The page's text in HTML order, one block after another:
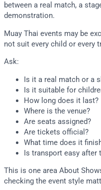
between a real match, a
demonstration.
Muay Thai events may be
not suit every child or every
Ask:
Is it a real match or a
Is it suitable for
How long does it last?
Where is the venue?
Are seats assigned?
Are tickets official?
What time does it
Is transport easy after
This is one area About
checking the event style